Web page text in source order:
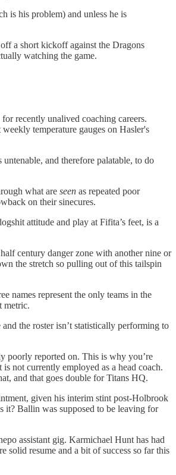
is his problem) and unless he is
a short kickoff against the Dragons
watching the game.
recently unalived coaching careers.
temperature gauges on Hasler's
and therefore palatable, to do
what are seen as repeated poor
on their sinecures.
attitude and play at Fifita’s feet, is a
century danger zone with another nine or
the stretch so pulling out of this tailspin
names represent the only teams in the
metric.
the roster isn’t statistically performing to
poorly reported on. This is why you’re
not currently employed as a head coach.
and that goes double for Titans HQ.
given his interim stint post-Holbrook
Ballin was supposed to be leaving for
assistant gig. Karmichael Hunt has had
solid resume and a bit of success so far this